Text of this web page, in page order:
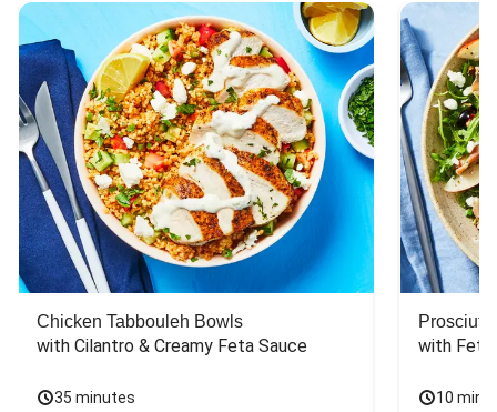
Chicken Tabbouleh Bowls
with Cilantro & Creamy Feta Sauce
35 minutes
with
10